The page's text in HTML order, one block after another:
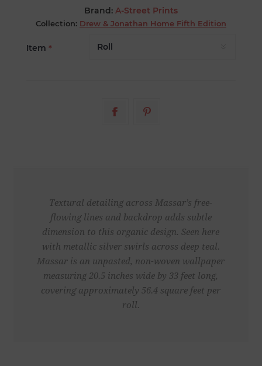
Brand: A-Street Prints
Collection: Drew & Jonathan Home Fifth Edition
Item *
Textural detailing across Massar’s free-
flowing lines and backdrop adds subtle
dimension to this organic design. Seen here
with metallic silver swirls across deep teal.
Massar is an unpasted, non-woven wallpaper
measuring 20.5 inches wide by 33 feet long,
covering approximately 56.4 square feet per
roll.